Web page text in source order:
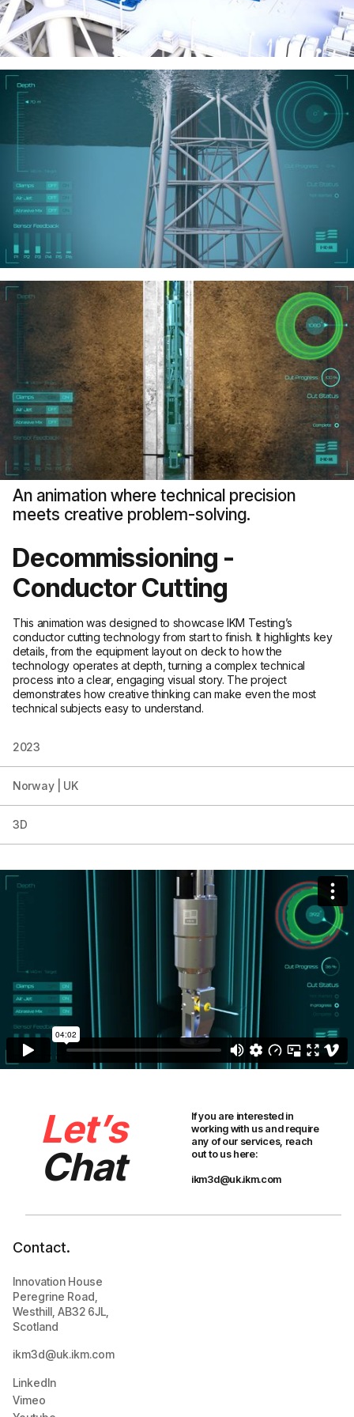
An animation where technical precision
meets creative problem-solving.
Decommissioning -
Conductor Cutting
This animation was designed to showcase IKM Testing’s
conductor cutting technology from start to finish. It highlights key
details, from the equipment layout on deck to how the
technology operates at depth, turning a complex technical
process into a clear, engaging visual story. The project
demonstrates how creative thinking can make even the most
technical subjects easy to understand.
2023
Norway | UK
3D
Let’s
Chat
If you are interested in
working with us and require
any of our services, reach
out to us here:
ikm3d@uk.ikm.com
Contact.
Innovation House
Peregrine Road,
Westhill, AB32 6JL,
Scotland
ikm3d@uk.ikm.com
LinkedIn
Vimeo